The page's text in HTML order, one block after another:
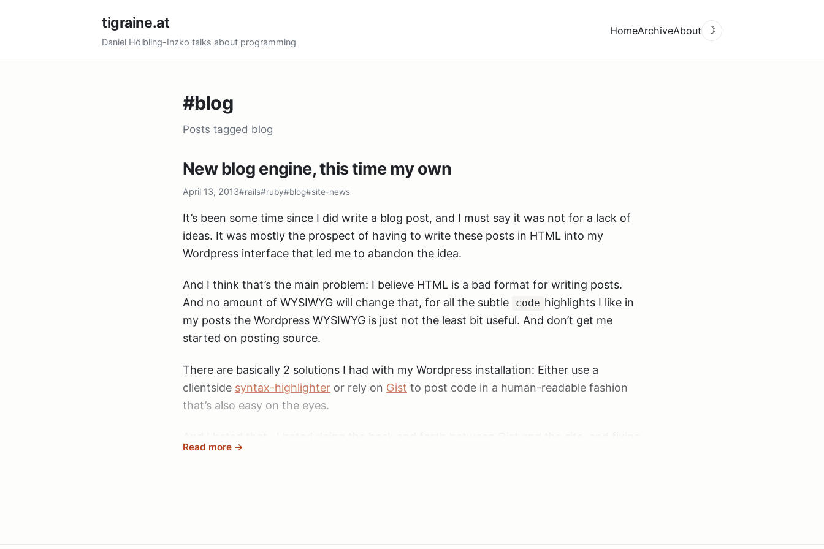
tigraine.at
Daniel Hölbling-Inzko talks about programming
HomeArchiveAbout ☽
#blog
Posts tagged blog
New blog engine, this time my own
April 13, 2013#rails#ruby#blog#site-news
It’s been some time since I did write a blog post, and I must say it was not for a lack of
ideas. It was mostly the prospect of having to write these posts in HTML into my
Wordpress interface that led me to abandon the idea.
And I think that’s the main problem: I believe HTML is a bad format for writing posts.
And no amount of WYSIWYG will change that, for all the subtle
code highlights I like in
my posts the Wordpress WYSIWYG is just not the least bit useful. And don’t get me
started on posting source.
There are basically 2 solutions I had with my Wordpress installation: Either use a
clientside syntax-highlighter or rely on Gist to post code in a human-readable fashion
that’s also easy on the eyes.
errors in the code was always a pain. And as much as I like the syntax-highlighter script,
Read more →